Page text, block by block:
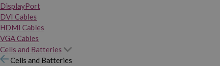
DisplayPort
DVI Cables
HDMI Cables
VGA Cables
Cells and Batteries
Cells and Batteries